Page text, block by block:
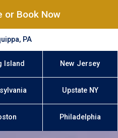
or Book Now
PA
Island New Jersey
Upstate NY
Philadelphia